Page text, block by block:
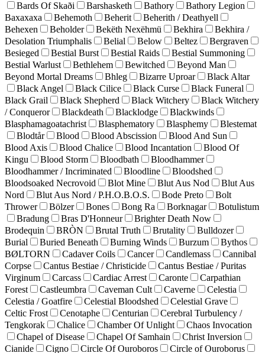
Bards Of Skaði
Barshasketh Bathory
Bathory Legion
Baxaxaxa
Behemoth Beherit
Beherith / Deathyell
Behexen
Beholder Bekëth Nexëhmü Bekhira
Bekhira /
Desolation Triumphalis
Belial Below Beltez
Bergraven
Besieged
Bestial Burst Bestial Raids
Bestial Summoning
Bestial Warlust
Bethlehem Bewitched
Beyond Man
Beyond Mortal Dreams
Bhleg Bizarre Uproar
Black Altar
Black Angel
Black Cilice Black Curse
Black Funeral
Black Grail
Black Shepherd Black Witchery
Black Witchery
/ Conqueror
Blackdeath Blacklodge
Blackwinds
Blasphamagoatachrist
Blasphematory Blasphemy
Blestemat
Blodtår
Blood Blood Abscission
Blood And Sun
Blood Axis
Blood Chalice Blood Incantation
Blood Of
Kingu
Blood Storm Bloodbath
Bloodhammer
Bloodhammer / Incriminated
Bloodline
Bloodshed
Bloodsoaked Necrovoid
Blot Mine Blut Aus Nod
Blut Aus
Nord
Blut Aus Nord / P.H.O.B.O.S. Bode Preto
Bolt
Thrower
Bölzer Bones Bong Ra Borknagar
Botulistum
Bradung
Bras D'Honneur
Brighter Death Now
Brodequin
BRÒN Brutal Truth Brutality
Bulldozer
Burial
Buried Beneath Burning Winds Burzum
Bythos
BØLTORN
Cadaver Coils Cancer Candlemass
Cannibal
Corpse
Cantus Bestiae / Christicide
Cantus Bestiae / Puritas
Virginum
Carcass Cardiac Arrest Caronte
Carpathian
Forest
Castleumbra Caveman Cult Caverne
Celestia
Celestia / Goatfire
Celestial Bloodshed
Celestial Grave
Celtic Frost
Cenotaphe Centurian
Cerebral Turbulency /
Tengkorak
Chalice Chamber Of Unlight
Chaos Invocation
Chapel of Disease
Chapel Of Samhain
Christ Inversion
Cianide
Cigno Circle Of Ouroboros
Circle of Ouroborus